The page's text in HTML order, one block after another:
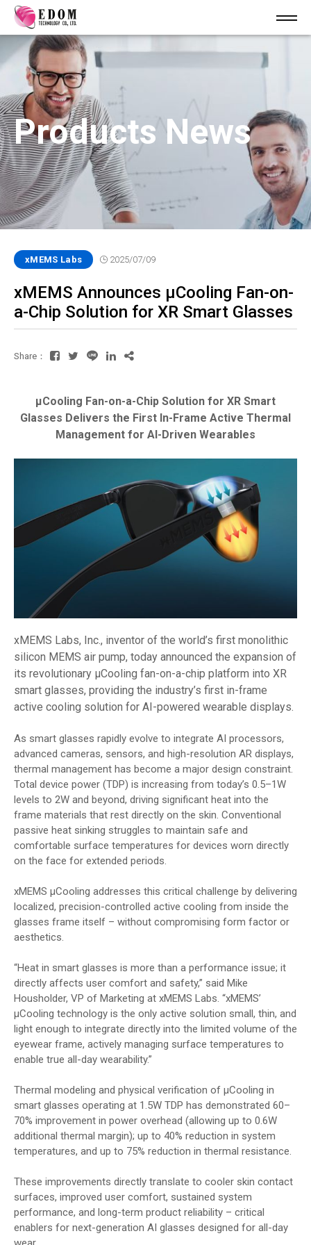
Products News
xMEMS Labs 2025/07/09
xMEMS Announces µCooling Fan-on-
a-Chip Solution for XR Smart Glasses
Share：
µCooling Fan-on-a-Chip Solution for XR Smart
Glasses Delivers the First In-Frame Active Thermal
Management for AI-Driven Wearables
xMEMS Labs, Inc., inventor of the world’s first monolithic
silicon MEMS air pump, today announced the expansion of
its revolutionary µCooling fan-on-a-chip platform into XR
smart glasses, providing the industry’s first in-frame
active cooling solution for AI-powered wearable displays.
As smart glasses rapidly evolve to integrate AI processors,
advanced cameras, sensors, and high-resolution AR displays,
thermal management has become a major design constraint.
Total device power (TDP) is increasing from today’s 0.5–1W
levels to 2W and beyond, driving significant heat into the
frame materials that rest directly on the skin. Conventional
passive heat sinking struggles to maintain safe and
comfortable surface temperatures for devices worn directly
on the face for extended periods.
xMEMS µCooling addresses this critical challenge by delivering
localized, precision-controlled active cooling from inside the
glasses frame itself – without compromising form factor or
aesthetics.
“Heat in smart glasses is more than a performance issue; it
directly affects user comfort and safety,” said Mike
Housholder, VP of Marketing at xMEMS Labs. “xMEMS’
µCooling technology is the only active solution small, thin, and
light enough to integrate directly into the limited volume of the
eyewear frame, actively managing surface temperatures to
enable true all-day wearability.”
Thermal modeling and physical verification of µCooling in
smart glasses operating at 1.5W TDP has demonstrated 60–
70% improvement in power overhead (allowing up to 0.6W
additional thermal margin); up to 40% reduction in system
temperatures, and up to 75% reduction in thermal resistance.
These improvements directly translate to cooler skin contact
surfaces, improved user comfort, sustained system
performance, and long-term product reliability – critical
enablers for next-generation AI glasses designed for all-day